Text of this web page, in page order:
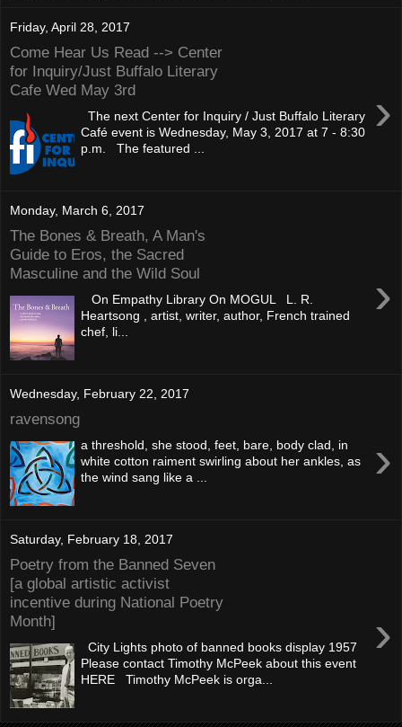
Friday, April 28, 2017
Come Hear Us Read --> Center
for Inquiry/Just Buffalo Literary
Cafe Wed May 3rd
›
The next Center for Inquiry / Just Buffalo Literary
Café event is Wednesday, May 3, 2017 at 7 - 8:30
p.m. The featured ...
Monday, March 6, 2017
The Bones & Breath, A Man's
Guide to Eros, the Sacred
Masculine and the Wild Soul
›
On Empathy Library On MOGUL L. R.
Heartsong , artist, writer, author, French trained
chef, li...
Wednesday, February 22, 2017
ravensong
›
a threshold, she stood, feet, bare, body clad, in
white cotton raiment swirling about her ankles, as
the wind sang like a ...
Saturday, February 18, 2017
Poetry from the Banned Seven
[a global artistic activist
incentive during National Poetry
Month]
›
City Lights photo of banned books display 1957
Please contact Timothy McPeek about this event
HERE Timothy McPeek is orga...